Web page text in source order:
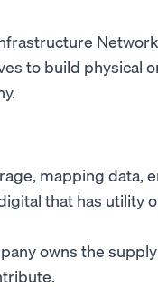
to build physical
mapping data,
that has utility
owns the